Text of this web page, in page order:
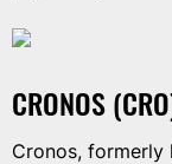
CRONOS
Cronos, formerly